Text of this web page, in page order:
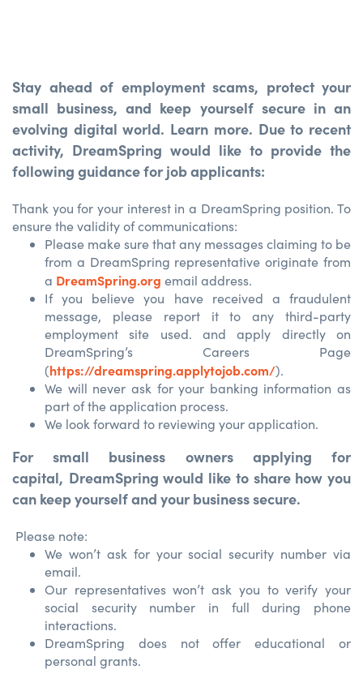
Stay ahead of employment scams, protect your
small business, and keep yourself secure in an
evolving digital world. Learn more. Due to recent
activity, DreamSpring would like to provide the
following guidance for job applicants:
Thank you for your interest in a DreamSpring position. To
ensure the validity of communications:
Please make sure that any messages claiming to be
from a DreamSpring representative originate from
a DreamSpring.org email address.
If you believe you have received a fraudulent
message, please report it to any third-party
employment site used. and apply directly on
DreamSpring’s Careers Page
(https://dreamspring.applytojob.com/).
We will never ask for your banking information as
part of the application process.
We look forward to reviewing your application.
For small business owners applying for
capital, DreamSpring would like to share how you
can keep yourself and your business secure.
Please note:
We won’t ask for your social security number via
email.
Our representatives won’t ask you to verify your
social security number in full during phone
interactions.
DreamSpring does not offer educational or
personal grants.